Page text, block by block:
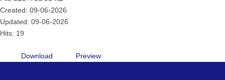
Created: 09-06-2026
Updated: 09-06-2026
Hits: 19
Download Preview